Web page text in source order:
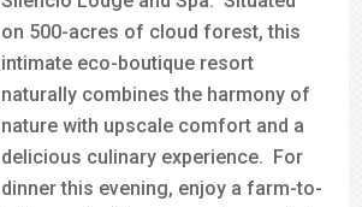
on 500-acres of cloud forest, this
intimate eco-boutique resort
naturally combines the harmony of
nature with upscale comfort and a
delicious culinary experience. For
dinner this evening, enjoy a farm-to-